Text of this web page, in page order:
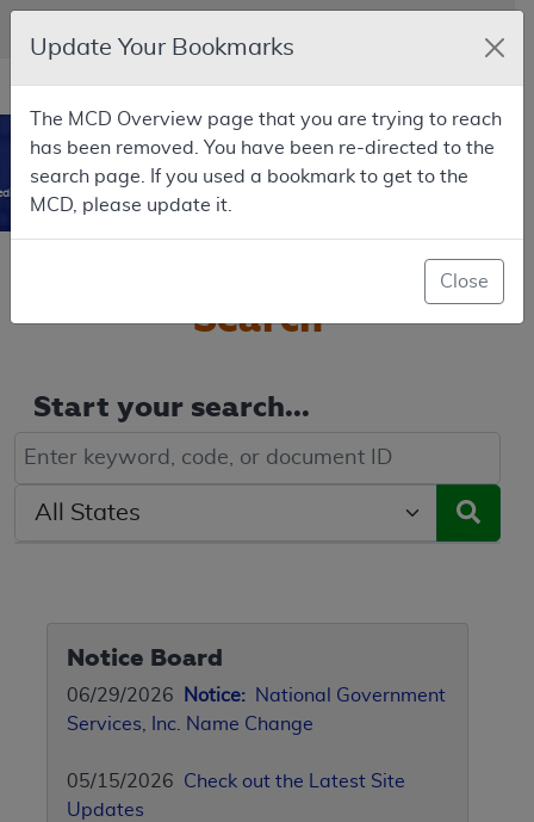
Skip to main content
An official website of the United States government
Here's how you know
Resource
Navigation
opens
in
new
window
MCD
Coverage Database
0
MCD
Search
Start your search...
Keyword, Document ID, or Code search
Select a State/Region
Notice Board
06/29/2026 Notice: National Government
Services, Inc. Name Change
05/15/2026 Check out the Latest Site
Updates
Update Your Bookmarks
The MCD Overview page that you are trying to reach
has been removed. You have been re-directed to the
search page. If you used a bookmark to get to the
MCD, please update it.
Close